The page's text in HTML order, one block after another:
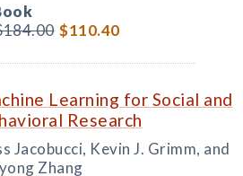
$110.40
Learning for Social and
Research
Jacobucci, Kevin J. Grimm, and
Zhang